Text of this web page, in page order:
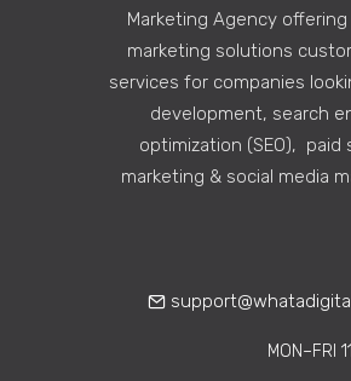
Marketing Agency
marketing solutions
services for companies
development, search
optimization (SEO), paid
marketing & social media
MON–FRI